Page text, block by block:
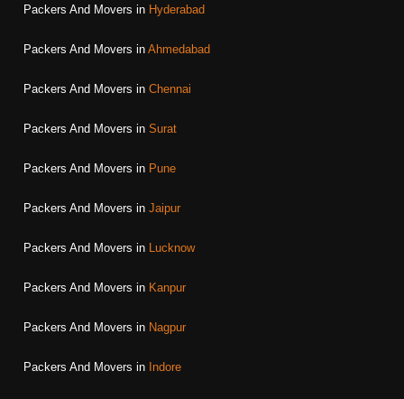
Packers And Movers in Hyderabad
Packers And Movers in Ahmedabad
Packers And Movers in Chennai
Packers And Movers in Surat
Packers And Movers in Pune
Packers And Movers in Jaipur
Packers And Movers in Lucknow
Packers And Movers in Kanpur
Packers And Movers in Nagpur
Packers And Movers in Indore